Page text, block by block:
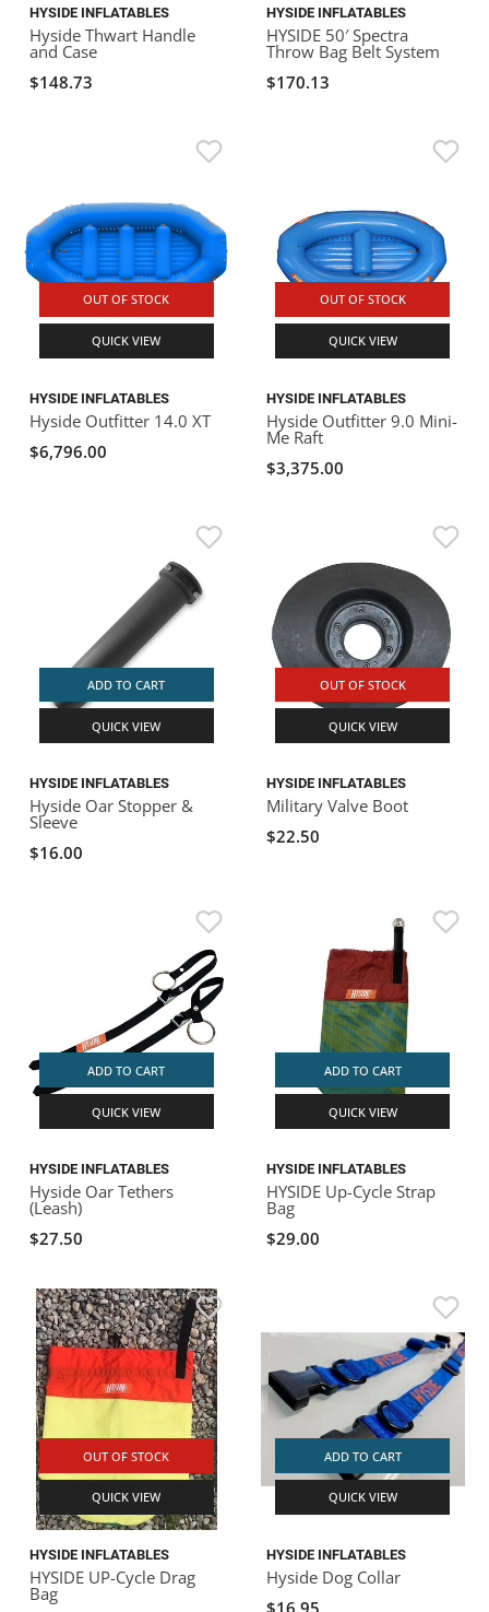
HYSIDE INFLATABLES
Hyside Thwart Handle
and Case
$148.73
HYSIDE INFLATABLES
HYSIDE 50′ Spectra
Throw Bag Belt System
$170.13
OUT OF STOCK
QUICK VIEW
HYSIDE INFLATABLES
Hyside Outfitter 14.0 XT
$6,796.00
OUT OF STOCK
QUICK VIEW
HYSIDE INFLATABLES
Hyside Outfitter 9.0 Mini-
Me Raft
$3,375.00
ADD TO CART
QUICK VIEW
HYSIDE INFLATABLES
Hyside Oar Stopper &
Sleeve
$16.00
OUT OF STOCK
QUICK VIEW
HYSIDE INFLATABLES
Military Valve Boot
$22.50
ADD TO CART
QUICK VIEW
HYSIDE INFLATABLES
Hyside Oar Tethers
(Leash)
$27.50
ADD TO CART
QUICK VIEW
HYSIDE INFLATABLES
HYSIDE Up-Cycle Strap
Bag
$29.00
OUT OF STOCK
QUICK VIEW
HYSIDE INFLATABLES
HYSIDE UP-Cycle Drag
Bag
ADD TO CART
QUICK VIEW
HYSIDE INFLATABLES
Hyside Dog Collar
$16.95